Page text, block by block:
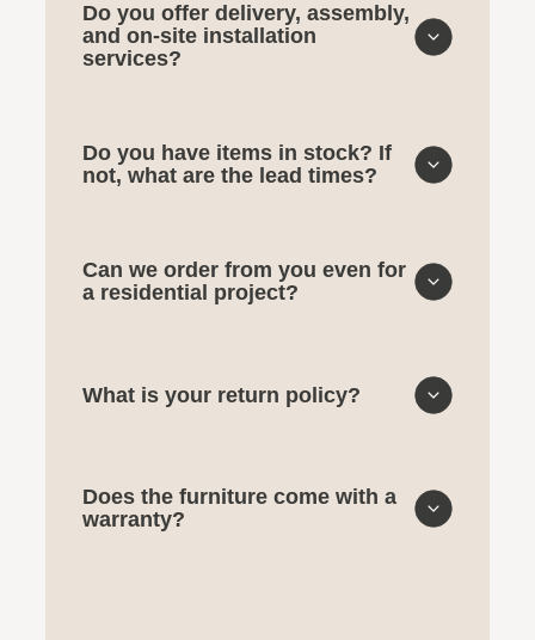
Do you offer delivery, assembly,
and on-site installation
services?
Do you have items in stock? If
not, what are the lead times?
Can we order from you even for
a residential project?
What is your return policy?
Does the furniture come with a
warranty?